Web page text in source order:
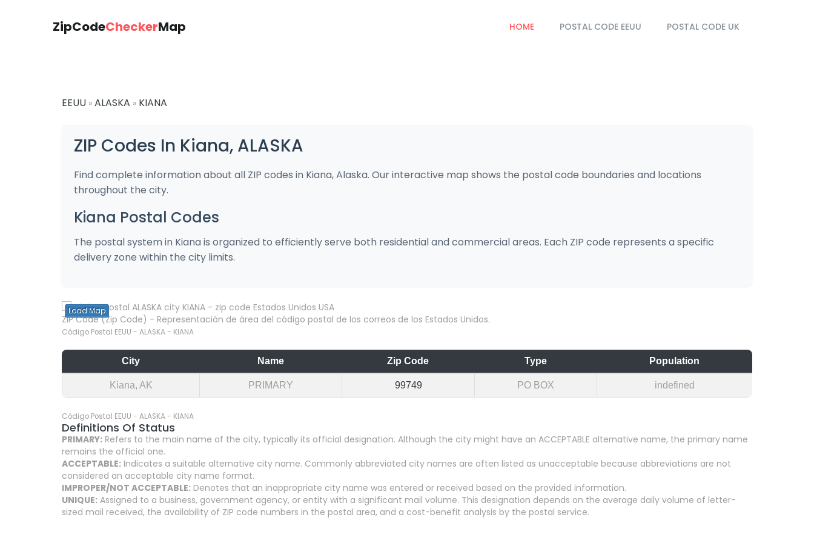
ZipCodeCheckerMap HOME POSTAL CODE EEUU POSTAL CODE UK
EEUU » ALASKA » KIANA
ZIP Codes In Kiana, ALASKA
Find complete information about all ZIP codes in Kiana, Alaska. Our interactive map shows the postal code boundaries and locations
throughout the city.
Kiana Postal Codes
The postal system in Kiana is organized to efficiently serve both residential and commercial areas. Each ZIP code represents a specific
delivery zone within the city limits.
Load Map
ZIP Code (Zip Code) - Representación de área del código postal de los correos de los Estados Unidos.
Código Postal EEUU - ALASKA - KIANA
City Name Zip Code Type Population
Kiana, AK PRIMARY 99749 PO BOX indefined
Código Postal EEUU - ALASKA - KIANA
Definitions Of Status
PRIMARY: Refers to the main name of the city, typically its official designation. Although the city might have an ACCEPTABLE alternative name, the primary name
remains the official one.
ACCEPTABLE: Indicates a suitable alternative city name. Commonly abbreviated city names are often listed as unacceptable because abbreviations are not
considered an acceptable city name format.
IMPROPER/NOT ACCEPTABLE: Denotes that an inappropriate city name was entered or received based on the provided information.
UNIQUE: Assigned to a business, government agency, or entity with a significant mail volume. This designation depends on the average daily volume of letter-
sized mail received, the availability of ZIP code numbers in the postal area, and a cost-benefit analysis by the postal service.